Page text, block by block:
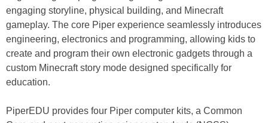
engaging storyline, physical building, and Minecraft
gameplay. The core Piper experience seamlessly introduces
engineering, electronics and programming, allowing kids to
create and program their own electronic gadgets through a
custom Minecraft story mode designed specifically for
education.
PiperEDU provides four Piper computer kits, a Common